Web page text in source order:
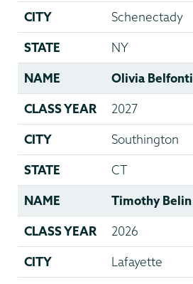
CITY Schenectady
STATE NY
NAME Olivia Belfonti
CLASS YEAR 2027
CITY Southington
STATE CT
NAME Timothy Belin
CLASS YEAR 2026
CITY Lafayette